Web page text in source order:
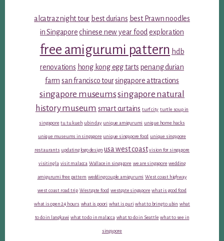
alcatraz night tour best durians best Prawn noodles
in Singapore chinese new year food exploration
free amigurumi pattern hdb
renovations hong kong egg tarts penang durian
farm san francisco toursingapore attractions
singapore museumssingapore natural
history museum smart curtains turf city turtle soup in
singapore tu tu kueh ubin day unique amigurumi unique home hacks
unique museums in singapore unique singapore food unique singapore
restaurants updating logo design usa west coast vision for singapore
visiting la visit malacca Wallace in singapore we are singapore wedding
amigurumi free pattern wedding couple amigurumi West coast highway
west coast road trip Westgate food westgate singapore what is good food
what is open 24 hours what is poori what is puri what to bring to ubin what
to do in langkawi what to do in malacca what to do in Seattle what to see in
singapore